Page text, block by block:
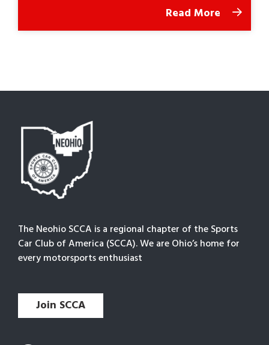
Read More
The Neohio SCCA is a regional chapter of the Sports
Car Club of America (SCCA). We are Ohio’s home for
every motorsports enthusiast
Join SCCA